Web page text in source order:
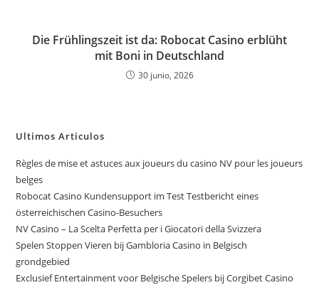
Die Frühlingszeit ist da: Robocat Casino erblüht
mit Boni in Deutschland
30 junio, 2026
Ultimos Articulos
Règles de mise et astuces aux joueurs du casino NV pour les joueurs
belges
Robocat Casino Kundensupport im Test Testbericht eines
österreichischen Casino-Besuchers
NV Casino – La Scelta Perfetta per i Giocatori della Svizzera
Spelen Stoppen Vieren bij Gambloria Casino in Belgisch
grondgebied
Exclusief Entertainment voor Belgische Spelers bij Corgibet Casino